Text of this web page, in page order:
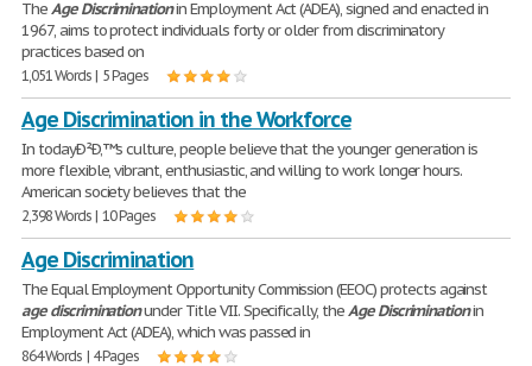
TheAge Discriminationin Employment Act (ADEA), signed and enacted in
1967, aims to protect individuals forty or older from discriminatory
practices based on
1,051 Words | 5 Pages
Age Discrimination in the Workforce
In todayÐ²Ð‚™s culture, people believe that the younger generation is
more flexible, vibrant, enthusiastic, and willing to work longer hours.
American society believes that the
2,398 Words | 10 Pages
Age Discrimination
The Equal Employment Opportunity Commission (EEOC) protects against
age discriminationunder Title VII. Specifically, theAge Discriminationin
Employment Act (ADEA), which was passed in
864 Words | 4 Pages